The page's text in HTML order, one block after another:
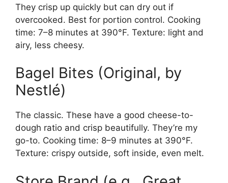
They crisp up quickly but can dry out if
overcooked. Best for portion control. Cooking
time: 7–8 minutes at 390°F. Texture: light and
airy, less cheesy.
Bagel Bites (Original, by
Nestlé)
The classic. These have a good cheese-to-
dough ratio and crisp beautifully. They’re my
go-to. Cooking time: 8–9 minutes at 390°F.
Texture: crispy outside, soft inside, even melt.